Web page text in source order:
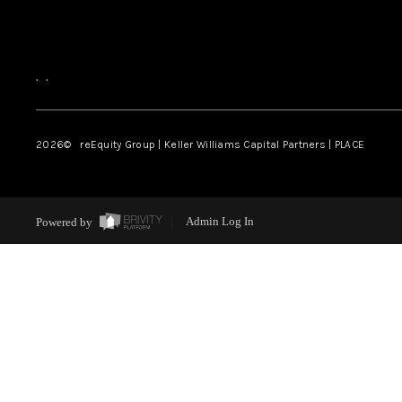
, ,
2026© reEquity Group | Keller Williams Capital Partners | PLACE
Powered by Admin Log In